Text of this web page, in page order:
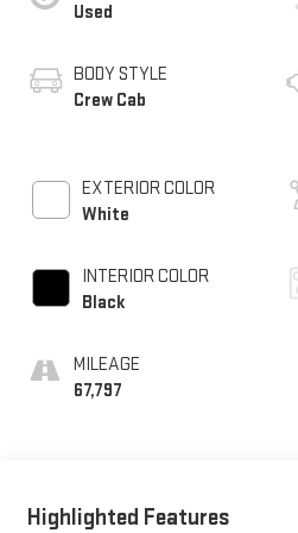
Used
BODY STYLE
Crew Cab
EXTERIOR COLOR
White
INTERIOR COLOR
Black
MILEAGE
67,797
Highlighted Features